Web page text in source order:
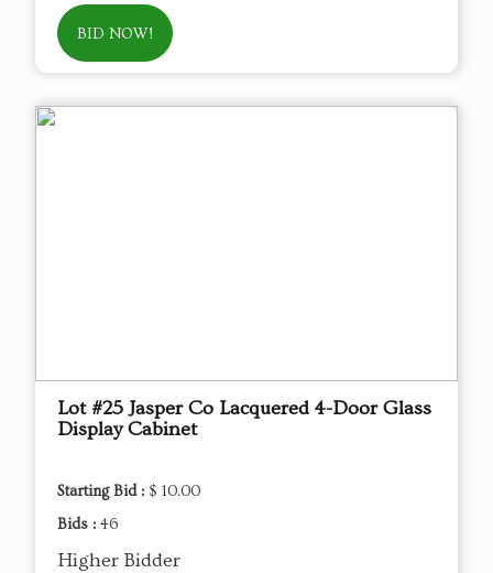
BID NOW!
Lot #25 Jasper Co Lacquered 4-Door Glass
Display Cabinet
Starting Bid : $ 10.00
Bids : 46
Higher Bidder